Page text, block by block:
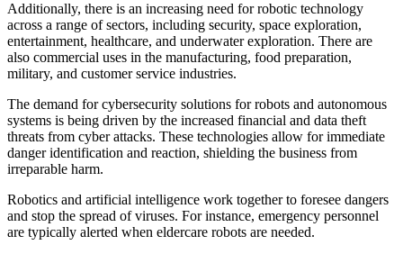
Additionally, there is an increasing need for robotic technology
across a range of sectors, including security, space exploration,
entertainment, healthcare, and underwater exploration. There are
also commercial uses in the manufacturing, food preparation,
military, and customer service industries.
The demand for cybersecurity solutions for robots and autonomous
systems is being driven by the increased financial and data theft
threats from cyber attacks. These technologies allow for immediate
danger identification and reaction, shielding the business from
irreparable harm.
Robotics and artificial intelligence work together to foresee dangers
and stop the spread of viruses. For instance, emergency personnel
are typically alerted when eldercare robots are needed.